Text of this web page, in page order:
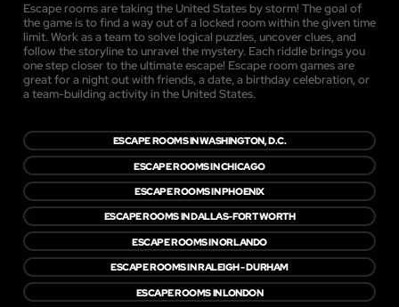
Escape rooms are taking the United States by storm! The goal of
the game is to find a way out of a locked room within the given time
limit. Work as a team to solve logical puzzles, uncover clues, and
follow the storyline to unravel the mystery. Each riddle brings you
one step closer to the ultimate escape! Escape room games are
great for a night out with friends, a date, a birthday celebration, or
a team-building activity in the United States.
ESCAPE ROOMS IN WASHINGTON, D.C.
ESCAPE ROOMS IN CHICAGO
ESCAPE ROOMS IN PHOENIX
ESCAPE ROOMS IN DALLAS-FORT WORTH
ESCAPE ROOMS IN ORLANDO
ESCAPE ROOMS IN RALEIGH - DURHAM
ESCAPE ROOMS IN LONDON